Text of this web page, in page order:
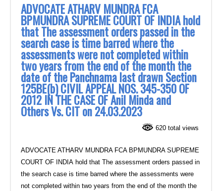
ADVOCATE ATHARV MUNDRA FCA
BPMUNDRA SUPREME COURT OF INDIA hold
that The assessment orders passed in the
search case is time barred where the
assessments were not completed within
two years from the end of the month the
date of the Panchnama last drawn Section
125BE(b) CIVIL APPEAL NOS. 345-350 OF
2012 IN THE CASE OF Anil Minda and
Others Vs. CIT on 24.03.2023
620 total views
ADVOCATE ATHARV MUNDRA FCA BPMUNDRA SUPREME
COURT OF INDIA hold that The assessment orders passed in
the search case is time barred where the assessments were
not completed within two years from the end of the month the